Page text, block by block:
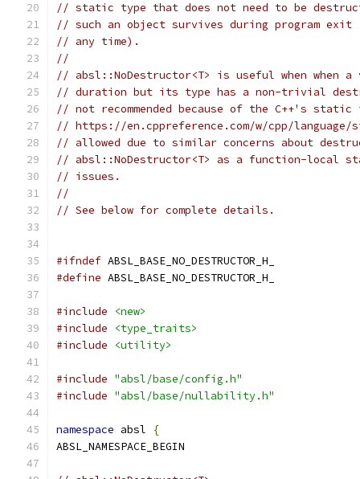
// static type that does not need to be
// such an object survives during program exit
// any time).
//
// absl::NoDestructor<T> is useful when when
// duration but its type has a non-trivial
// not recommended because of the C++'s
// https://en.cppreference.com/w/cpp/
// allowed due to similar concerns about
// absl::NoDestructor<T> as a function-local
// issues.
//
// See below for complete details.
#ifndef ABSL_BASE_NO_DESTRUCTOR_H_
#define ABSL_BASE_NO_DESTRUCTOR_H_
#include
<new>
#include
<type_traits>
#include
<utility>
#include "absl/base/config.h"
#include "absl/base/nullability.h"
namespace absl
{
ABSL_NAMESPACE_BEGIN